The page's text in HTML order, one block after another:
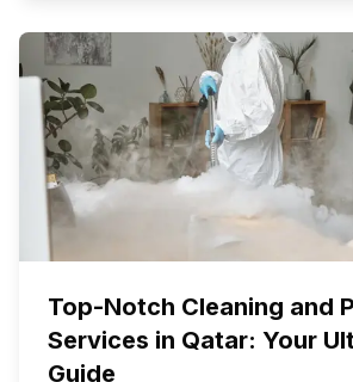
Top-Notch Cleaning and
Services in Qatar: Your
Guide